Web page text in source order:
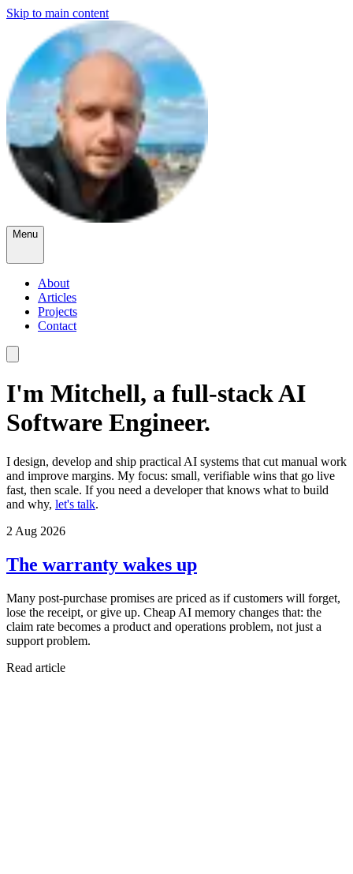
Skip to main content
Menu
About
Articles
Projects
Contact
I'm Mitchell, a full-stack AI
Software Engineer.
I design, develop and ship practical AI systems that cut manual work
and improve margins. My focus: small, verifiable wins that go live
fast, then scale. If you need a developer that knows what to build
and why, let's talk.
2 Aug 2026
The warranty wakes up
Many post-purchase promises are priced as if customers will forget,
lose the receipt, or give up. Cheap AI memory changes that: the
claim rate becomes a product and operations problem, not just a
support problem.
Read article